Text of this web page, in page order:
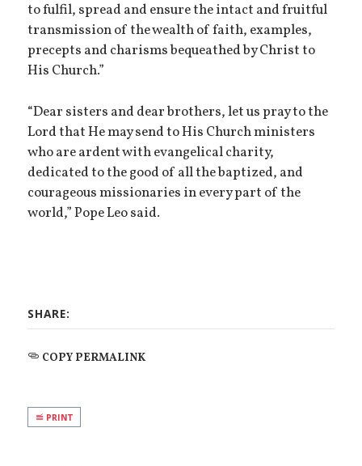
to fulfil, spread and ensure the intact and fruitful
transmission of the wealth of faith, examples,
precepts and charisms bequeathed by Christ to
His Church.”
“Dear sisters and dear brothers, let us pray to the
Lord that He may send to His Church ministers
who are ardent with evangelical charity,
dedicated to the good of all the baptized, and
courageous missionaries in every part of the
world,” Pope Leo said.
SHARE:
COPY PERMALINK
PRINT